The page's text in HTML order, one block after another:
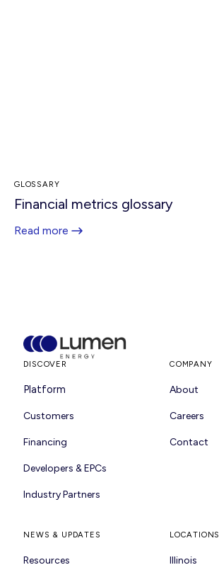
GLOSSARY
Financial metrics glossary
Read more
DISCOVER
Platform
Customers
Financing
Developers & EPCs
Industry Partners
COMPANY
About
Careers
Contact
NEWS & UPDATES
Resources
LOCATIONS
Illinois